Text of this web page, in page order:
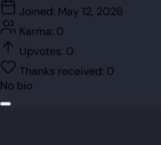
Joined: May 12, 2026
Karma: 0
Upvotes: 0
Thanks received: 0
No bio